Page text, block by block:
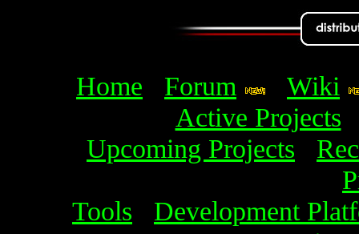
Home Forum
Wiki
Active Projects
Upcoming Projects
Tools
Development